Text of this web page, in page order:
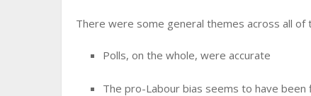
There were some general themes across all of
Polls, on the whole, were accurate
The pro-Labour bias seems to have